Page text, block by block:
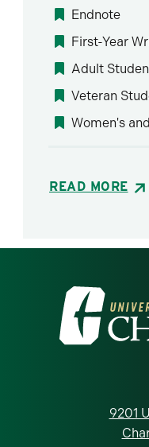
Endnote
First-Year
Adult
Veteran
Women's
READ MORE
Visit the
9201